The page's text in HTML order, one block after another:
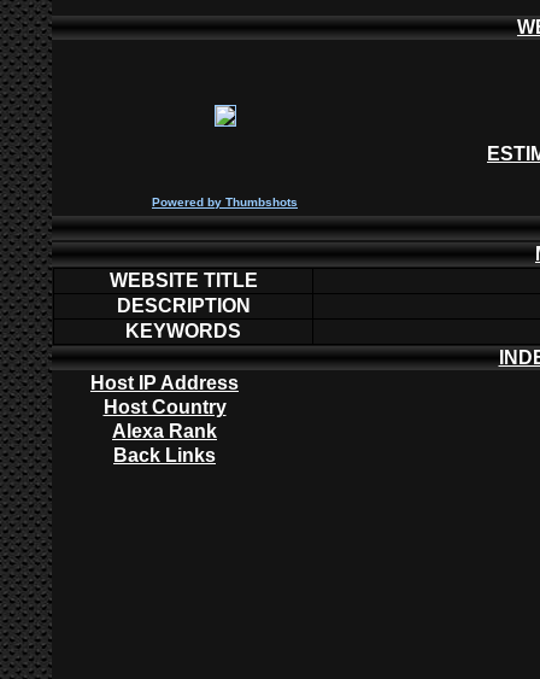
Powered by Thumbshots
WEBSITE TITLE
DESCRIPTION
KEYWORDS
Host IP Address
Host Country
Alexa Rank
Back Links